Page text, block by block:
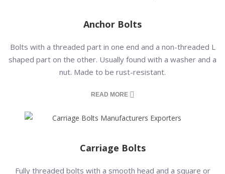
Anchor Bolts
Bolts with a threaded part in one end and a non-threaded L
shaped part on the other. Usually found with a washer and a
nut. Made to be rust-resistant.
READ MORE
Carriage Bolts
Fully threaded bolts with a smooth head and a square or